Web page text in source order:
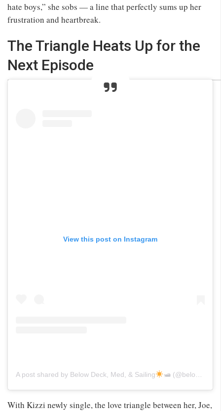
hate boys,” she sobs — a line that perfectly sums up her
frustration and heartbreak.
The Triangle Heats Up for the
Next Episode
View this post on Instagram
A post shared by Below Deck, Med, & Sailing 🛥 (@belowdeckmediterranean)
With Kizzi newly single, the love triangle between her, Joe,